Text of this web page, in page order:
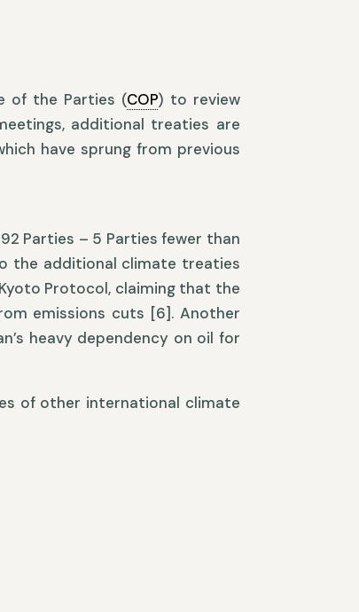
of the Parties (COP) to review
additional treaties are
have sprung from previous
Parties – 5 Parties fewer than
the additional climate treaties
Protocol, claiming that the
emissions cuts [6]. Another
heavy dependency on oil for
of other international climate